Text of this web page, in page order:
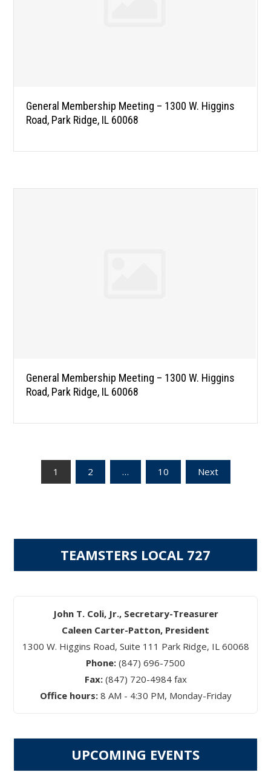
General Membership Meeting – 1300 W. Higgins
Road, Park Ridge, IL 60068
General Membership Meeting – 1300 W. Higgins
Road, Park Ridge, IL 60068
Posts1 2 … 10 Next
TEAMSTERS LOCAL 727
John T. Coli, Jr., Secretary-Treasurer
Caleen Carter-Patton, President
1300 W. Higgins Road, Suite 111 Park Ridge, IL 60068
Phone: (847) 696-7500
Fax: (847) 720-4984 fax
Office hours:8 AM - 4:30 PM, Monday-Friday
UPCOMING EVENTS